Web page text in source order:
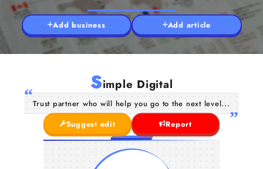
Add business Add article
Simple Digital
Trust partner who will help you go to the next level...
Suggest edit
Report